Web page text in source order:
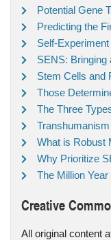
Potential Gene
Predicting the
Self-
SENS: Bringing
Stem Cells and
Those
The Three
What is Robust
Why Prioritize
The Million
Creative
All original content